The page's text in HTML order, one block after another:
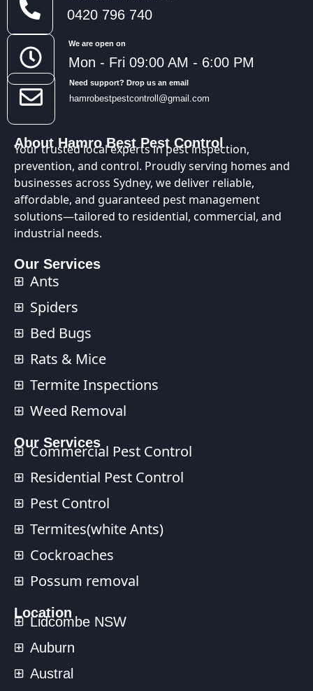
0420 796 740
We are open on
Mon - Fri 09:00 AM - 6:00 PM
Need support? Drop us an email
hamrobestpestcontroll@gmail.com
About Hamro Best Pest Control
Your trusted local experts in pest inspection,
prevention, and control. Proudly serving homes and
businesses across Sydney, we deliver reliable,
affordable, and guaranteed pest management
solutions—tailored to residential, commercial, and
industrial needs.
Our Services
Ants
Spiders
Bed Bugs
Rats & Mice
Termite Inspections
Weed Removal
Our Services​
Commercial Pest Control​
Residential Pest Control​
Pest Control
Termites(white Ants)
Cockroaches
Possum removal
Location
Lidcombe NSW
Auburn
Austral